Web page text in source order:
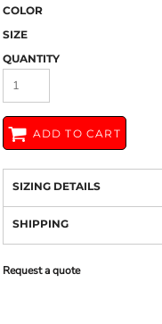
COLOR
SIZE
QUANTITY
ADD TO CART
SIZING DETAILS
SHIPPING
Request a quote